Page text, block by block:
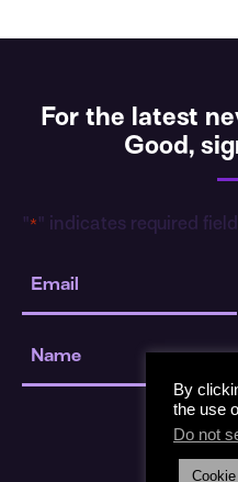
For the latest
Good,
"* " indicates required
Email
Name
By
the use
Do not